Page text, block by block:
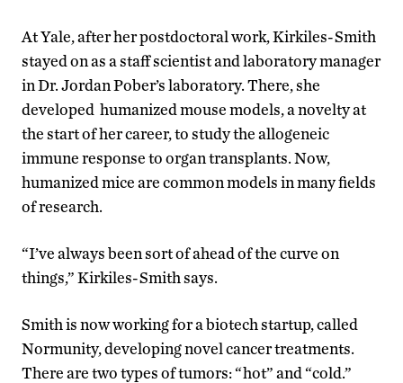
At Yale, after her postdoctoral work, Kirkiles-Smith
stayed on as a staff scientist and laboratory manager
in Dr. Jordan Pober’s laboratory. There, she
developed humanized mouse models, a novelty at
the start of her career, to study the allogeneic
immune response to organ transplants. Now,
humanized mice are common models in many fields
of research.
“I’ve always been sort of ahead of the curve on
things,” Kirkiles-Smith says.
Smith is now working for a biotech startup, called
Normunity, developing novel cancer treatments.
There are two types of tumors: “hot” and “cold.”